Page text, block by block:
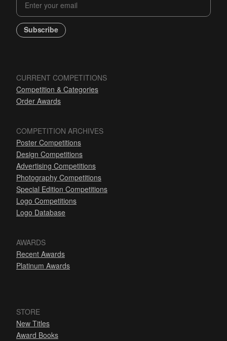
Subscribe
CURRENT COMPETITIONS
Competition & Categories
Order Awards
COMPETITION ARCHIVES
Poster Competitions
Design Competitions
Advertising Competitions
Photography Competitions
Special Edition Competitions
Logo Competitions
Logo Database
AWARDS
Recent Awards
Platinum Awards
STORE
New Titles
Award Books